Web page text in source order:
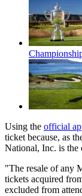
Using the official
ticket because, as
National, Inc. is the
"The resale of any
tickets acquired
excluded from